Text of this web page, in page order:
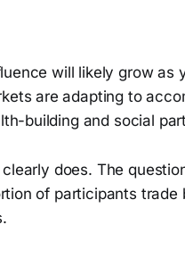
will likely grow as
are adapting to
building and social
does. The
of participants trade